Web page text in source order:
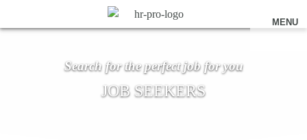
MENU
Search for the perfect job for you
JOB SEEKERS